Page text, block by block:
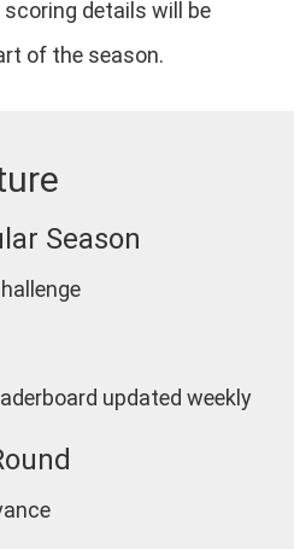
scoring details will be
of the season.
Season
updated weekly